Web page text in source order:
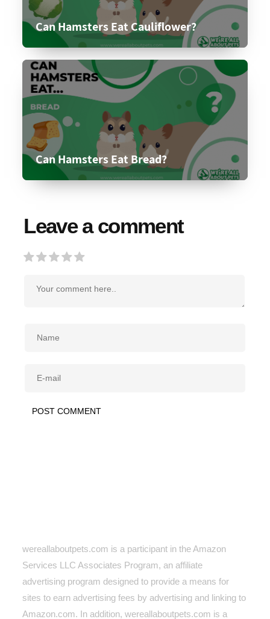
Can Hamsters Eat Cauliflower?
Can Hamsters Eat Bread?
Leave a comment
wereallaboutpets.com is a participant in the Amazon
Services LLC Associates Program, an affiliate
advertising program designed to provide a means for
sites to earn advertising fees by advertising and linking to
Amazon.com. In addition, wereallaboutpets.com is a